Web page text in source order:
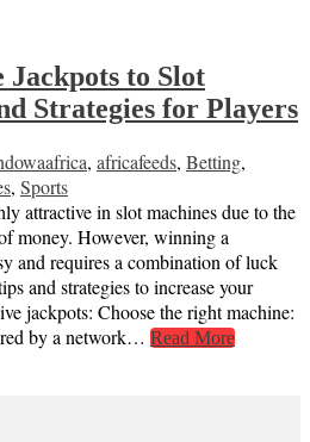
Jackpots to Slot
Strategies for Players
africa, africafeeds, Betting,
, Sports
attractive in slot machines due to the
money. However, winning a
and requires a combination of luck
and strategies to increase your
jackpots: Choose the right machine:
by a network… Read More